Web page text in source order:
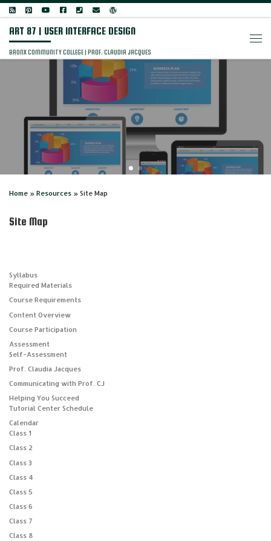
Skip to content
ART 87 | USER INTERFACE DESIGN
BRONX COMMUNITY COLLEGE | PROF. CLAUDIA JACQUES
Home » Resources » Site Map
Site Map
Syllabus
Required Materials
Course Requirements
Content Overview
Course Participation
Assessment
Self-Assessment
Prof. Claudia Jacques
Communicating with Prof. CJ
Helping You Succeed
Tutorial Center Schedule
Calendar
Class 1
Class 2
Class 3
Class 4
Class 5
Class 6
Class 7
Class 8